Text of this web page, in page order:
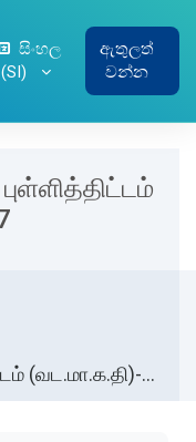
සිංහල
‎(SI)‎
ඇතුලත්
වන්න
மாதிரி வினாத்தாள் புள்ளித்திட்டம் (வட.மா.க.தி)- 2017